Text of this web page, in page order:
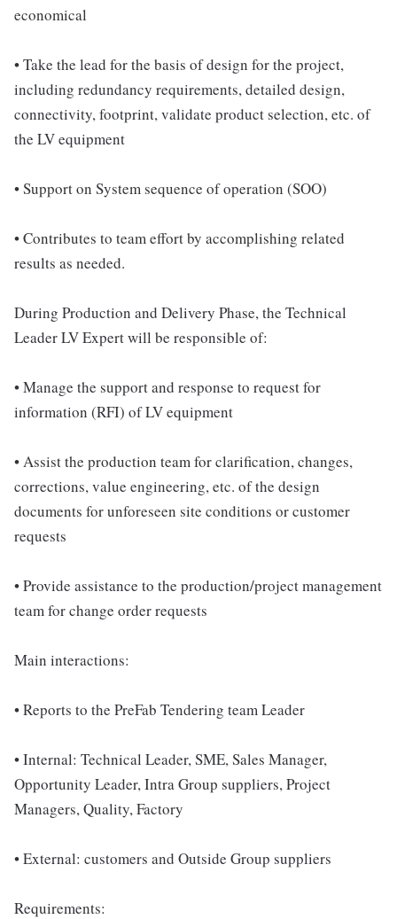
economical
• Take the lead for the basis of design for the project,
including redundancy requirements, detailed design,
connectivity, footprint, validate product selection, etc. of
the LV equipment
• Support on System sequence of operation (SOO)
• Contributes to team effort by accomplishing related
results as needed.
During Production and Delivery Phase, the Technical
Leader LV Expert will be responsible of:
• Manage the support and response to request for
information (RFI) of LV equipment
• Assist the production team for clarification, changes,
corrections, value engineering, etc. of the design
documents for unforeseen site conditions or customer
requests
• Provide assistance to the production/project management
team for change order requests
Main interactions:
• Reports to the PreFab Tendering team Leader
• Internal: Technical Leader, SME, Sales Manager,
Opportunity Leader, Intra Group suppliers, Project
Managers, Quality, Factory
• External: customers and Outside Group suppliers
Requirements: